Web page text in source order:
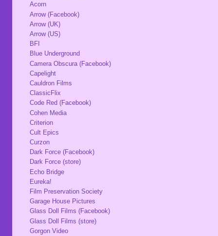
Acorn
Arrow (Facebook)
Arrow (UK)
Arrow (US)
BFI
Blue Underground
Camera Obscura (Facebook)
Capelight
Cauldron Films
ClassicFlix
Code Red (Facebook)
Cohen Media
Criterion
Cult Epics
Curzon
Dark Force (Facebook)
Dark Force (store)
Echo Bridge
Eureka!
Film Preservation Society
Garage House Pictures
Glass Doll Films (Facebook)
Glass Doll Films (store)
Gorgon Video